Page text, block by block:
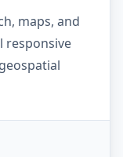
maps, and
responsive